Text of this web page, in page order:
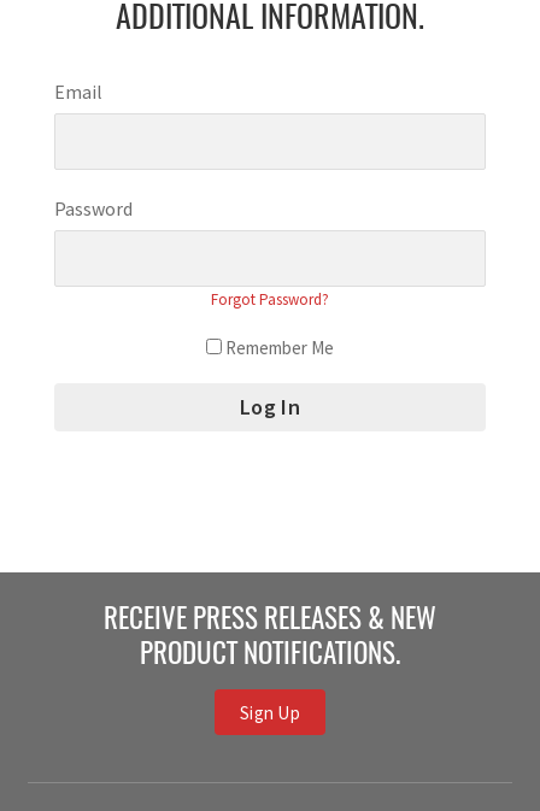
ADDITIONAL INFORMATION.
Email
Password
Forgot Password?
Remember Me
RECEIVE PRESS RELEASES & NEW
PRODUCT NOTIFICATIONS.
Sign Up